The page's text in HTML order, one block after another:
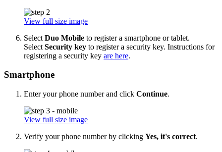
View full size image
Select Duo Mobile to register a smartphone or tablet.
Select Security key to register a security key. Instructions for
registering a security key are here.
Smartphone
Enter your phone number and click Continue.
View full size image
Verify your phone number by clicking Yes, it's correct.